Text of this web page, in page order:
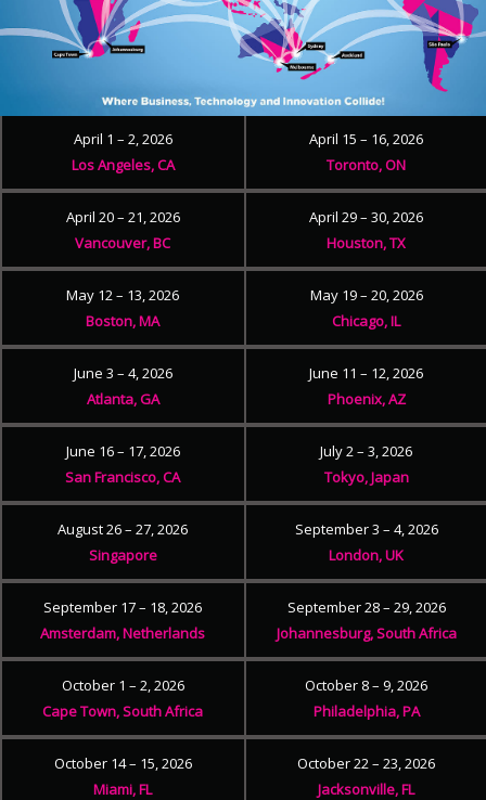
April 1 – 2, 2026
Los Angeles, CA
April 15 – 16, 2026
Toronto, ON
April 20 – 21, 2026
Vancouver, BC
April 29 – 30, 2026
Houston, TX
May 12 – 13, 2026
Boston, MA
May 19 – 20, 2026
Chicago, IL
June 3 – 4, 2026
Atlanta, GA
June 11 – 12, 2026
Phoenix, AZ
June 16 – 17, 2026
San Francisco, CA
July 2 – 3, 2026
Tokyo, Japan
August 26 – 27, 2026
Singapore
September 3 – 4, 2026
London, UK
September 17 – 18, 2026
Amsterdam, Netherlands
September 28 – 29, 2026
Johannesburg, South Africa
October 1 – 2, 2026
Cape Town, South Africa
October 8 – 9, 2026
Philadelphia, PA
October 14 – 15, 2026
Miami, FL
October 22 – 23, 2026
Jacksonville, FL